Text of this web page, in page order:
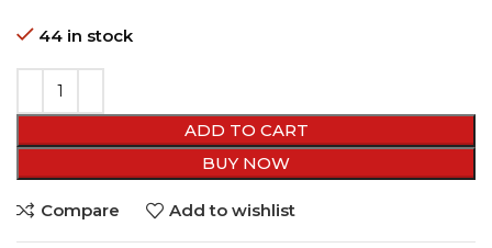
44 in stock
ADD TO CART
BUY NOW
Compare Add to wishlist